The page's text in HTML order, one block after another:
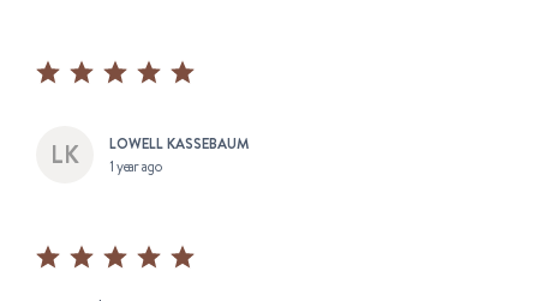
LOWELL KASSEBAUM
1 year ago